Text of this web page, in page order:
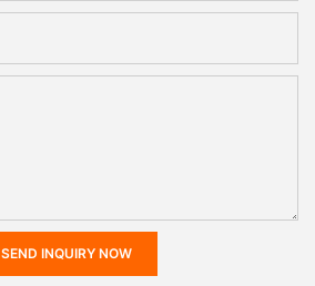
SEND INQUIRY NOW